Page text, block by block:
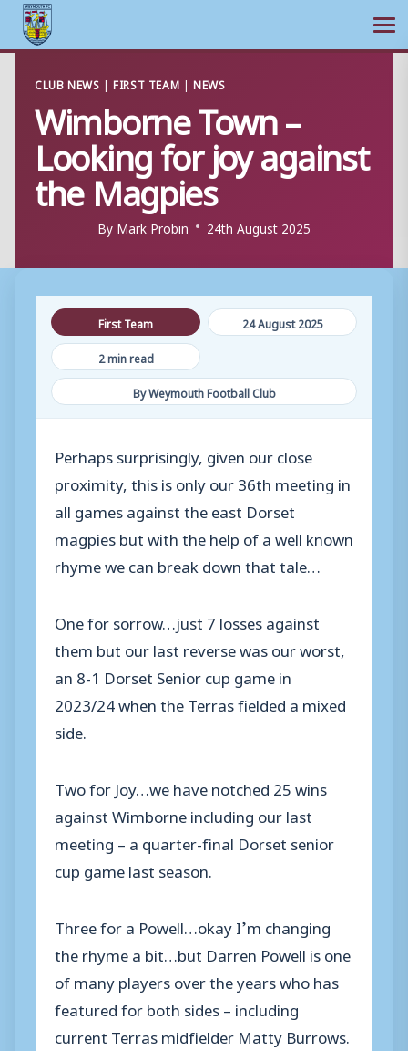
content
CLUB NEWS |FIRST TEAM | NEWS
Wimborne Town –
Looking for joy against
the Magpies
By Mark Probin 24th August 2025
First Team
24 August 2025
2 min read
By Weymouth Football Club
Perhaps surprisingly, given our close
proximity, this is only our 36th meeting in
all games against the east Dorset
magpies but with the help of a well known
rhyme we can break down that tale…
One for sorrow…just 7 losses against
them but our last reverse was our worst,
an 8-1 Dorset Senior cup game in
2023/24 when the Terras fielded a mixed
side.
Two for Joy…we have notched 25 wins
against Wimborne including our last
meeting – a quarter-final Dorset senior
cup game last season.
Three for a Powell…okay I’m changing
the rhyme a bit…but Darren Powell is one
of many players over the years who has
featured for both sides – including
current Terras midfielder Matty Burrows.